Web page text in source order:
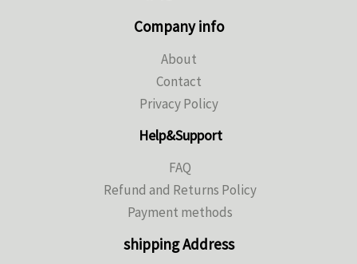
Company info
About
Contact
Privacy Policy
Help&Support
FAQ
Refund and Returns Policy
Payment methods
shipping Address